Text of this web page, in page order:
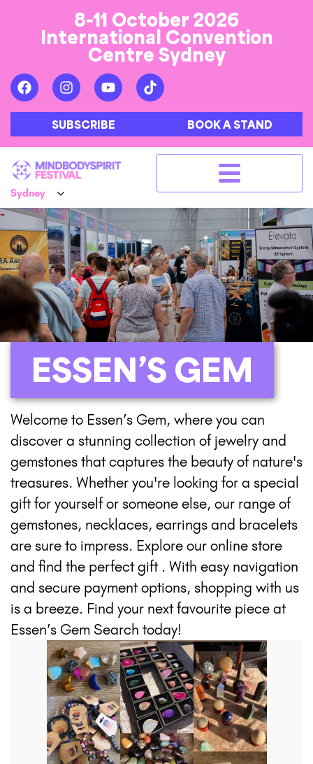
8-11 October 2026
International Convention
Centre Sydney
SUBSCRIBE BOOK A STAND
ESSEN’S GEM
Welcome to Essen’s Gem, where you can
discover a stunning collection of jewelry and
gemstones that captures the beauty of nature's
treasures. Whether you're looking for a special
gift for yourself or someone else, our range of
gemstones, necklaces, earrings and bracelets
are sure to impress. Explore our online store
and find the perfect gift . With easy navigation
and secure payment options, shopping with us
is a breeze. Find your next favourite piece at
Essen’s Gem Search today!